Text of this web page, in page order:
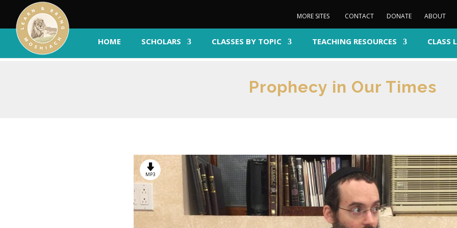
MORE SITES CONTACT DONATE ABOUT
HOME SCHOLARS CLASSES BY TOPIC TEACHING RESOURCES CLASS
Prophecy in Our Times
MP3